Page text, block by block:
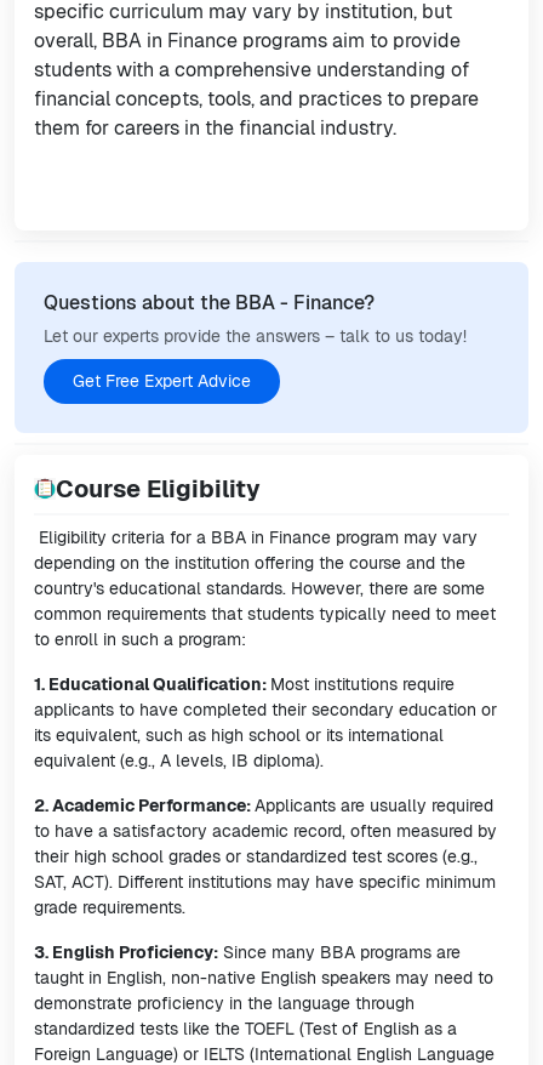
specific curriculum may vary by institution, but
overall, BBA in Finance programs aim to provide
students with a comprehensive understanding of
financial concepts, tools, and practices to prepare
them for careers in the financial industry.
Questions about the BBA - Finance?
Let our experts provide the answers – talk to us today!
Get Free Expert Advice
Course Eligibility
Eligibility criteria for a BBA in Finance program may vary
depending on the institution offering the course and the
country's educational standards. However, there are some
common requirements that students typically need to meet
to enroll in such a program:
1. Educational Qualification: Most institutions require
applicants to have completed their secondary education or
its equivalent, such as high school or its international
equivalent (e.g., A levels, IB diploma).
2. Academic Performance:Applicants are usually required
to have a satisfactory academic record, often measured by
their high school grades or standardized test scores (e.g.,
SAT, ACT). Different institutions may have specific minimum
grade requirements.
3. English Proficiency: Since many BBA programs are
taught in English, non-native English speakers may need to
demonstrate proficiency in the language through
standardized tests like the TOEFL (Test of English as a
Foreign Language) or IELTS (International English Language